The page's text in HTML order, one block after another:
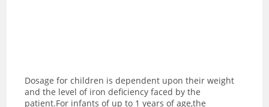
Dosage for children is dependent upon their weight
and the level of iron deficiency faced by the
patient.For infants of up to 1 years of age,the